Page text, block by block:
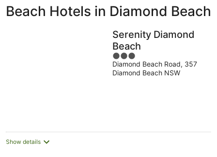
for
for
for
weekend,
7
-
9
Diamond
Beach Hotels in Diamond Beach
Serenity Diamond
Beach
3
out
of
Diamond Beach Road, 357
Diamond Beach NSW
Show details